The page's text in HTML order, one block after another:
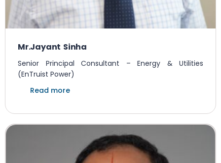
Mr.Jayant Sinha
Senior Principal Consultant – Energy & Utilities
(EnTruist Power)
Read more